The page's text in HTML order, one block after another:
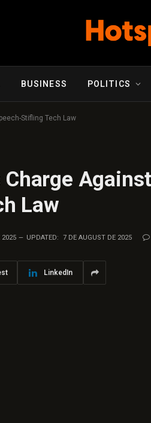
BUSINESS POLITICS
Stifling Tech Law
Against
Law
2025 UPDATED: 7 DE AUGUST DE 2025
LinkedIn